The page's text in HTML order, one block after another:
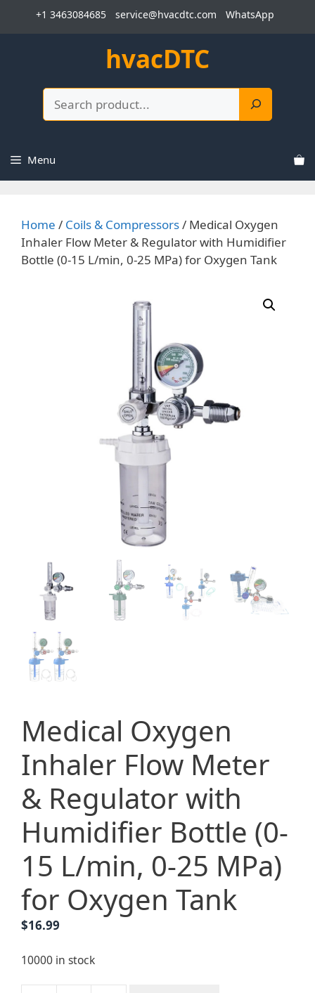
+1 3463084685 service@hvacdtc.com WhatsApp
hvacDTC
Menu
Home / Coils & Compressors/ Medical Oxygen
Inhaler Flow Meter & Regulator with Humidifier
Bottle (0-15 L/min, 0-25 MPa) for Oxygen Tank
Medical Oxygen
Inhaler Flow Meter
& Regulator with
Humidifier Bottle (0-
15 L/min, 0-25 MPa)
for Oxygen Tank
$16.99
10000 in stock